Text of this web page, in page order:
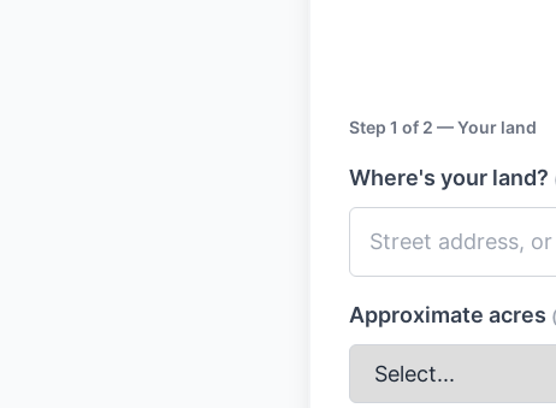
Step 1 of 2 — Your land
Where's your land?
Approximate acres